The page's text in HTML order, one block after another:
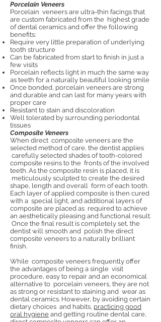
Porcelain Veneers
Porcelain veneers are ultra-thin facings that
are custom fabricated from the highest grade
of dental ceramics and offer the following
benefits:
Require very little preparation of underlying
tooth structure
Can be fabricated from start to finish in just a
few visits
Porcelain reflects light in much the same way
as teeth for a naturally beautiful looking smile
Once bonded, porcelain veneers are strong
and durable and can last for many years with
proper care
Resistant to stain and discoloration
Well tolerated by surrounding periodontal
tissues
Composite Veneers
When direct composite veneers are the
selected method of care, the dentist applies
carefully selected shades of tooth-colored
composite resins to the fronts of the involved
teeth. As the composite resin is placed, it is
meticulously sculpted to create the desired
shape, length and overall form of each tooth.
Each layer of applied composite is then cured
with a special light, and additional layers of
composite are placed as required to achieve
an aesthetically pleasing and functional result.
Once the final result is completely set, the
dentist will smooth and polish the direct
composite veneers to a naturally brilliant
finish.
While composite veneers frequently offer
the advantages of being a single visit
procedure, easy to repair and an economical
alternative to porcelain veneers, they are not
as strong or resistant to staining and wear as
dental ceramics. However, by avoiding certain
dietary choices and habits, practicing good
oral hygiene and getting routine dental care,